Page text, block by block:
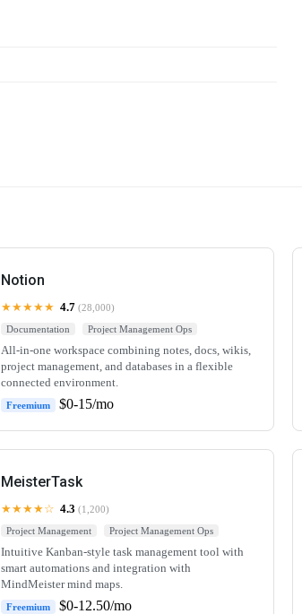
Notion
★★★★★ 4.7 (28,000)
Documentation
Project Management Ops
All-in-one workspace combining notes, docs, wikis,
project management, and databases in a flexible
connected environment.
Freemium $0-15/mo
MeisterTask
★★★★☆ 4.3 (1,200)
Project Management
Project Management Ops
Intuitive Kanban-style task management tool with
smart automations and integration with
MindMeister mind maps.
Freemium $0-12.50/mo